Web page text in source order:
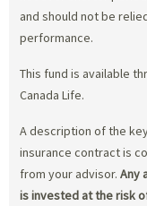
and should not be
performance.
This fund is available
Canada Life.
A description of the
insurance contract is
from your advisor. Any
is invested at the risk